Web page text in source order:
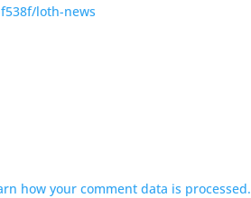
loth-news
how your comment data is processed.